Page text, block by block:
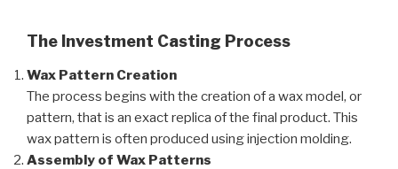
The Investment Casting Process
Wax Pattern Creation
The process begins with the creation of a wax model, or
pattern, that is an exact replica of the final product. This
wax pattern is often produced using injection molding.
Assembly of Wax Patterns